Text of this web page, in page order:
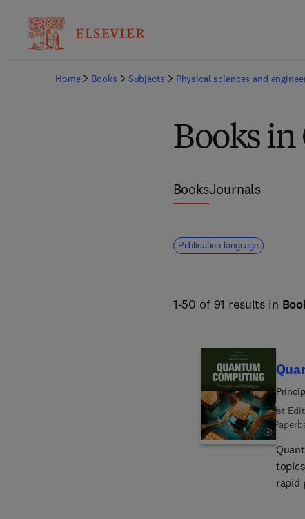
Home Books Subjects Physical sciences and
Books in
BooksJournals
Publication language
1-50 of 91 results in
1st
rapid